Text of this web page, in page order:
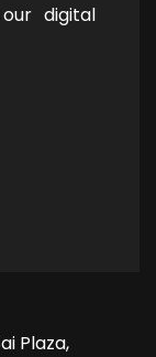
digital
Plaza,